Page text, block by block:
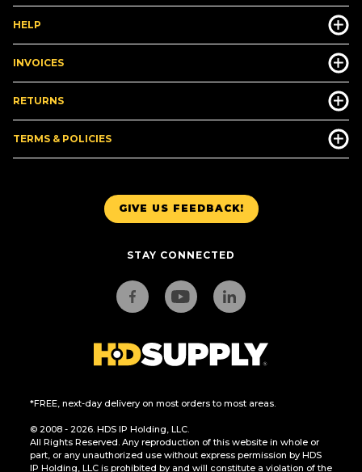
GIVE US FEEDBACK!
STAY CONNECTED
*FREE, next-day delivery on most orders to most areas.
© 2008 - 2026. HDS IP Holding, LLC.
All Rights Reserved. Any reproduction of this website in whole or
part, or any unauthorized use without express permission by HDS
IP Holding, LLC is prohibited by and will constitute a violation of the
HELP
INVOICES
RETURNS
TERMS & POLICIES